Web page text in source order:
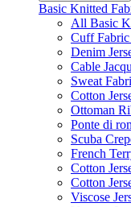
Basic Knitted
All Basic
Cuff
Denim
Cable
Sweat
Cotton
Ottoman
Ponte di
Scuba
French
Cotton
Cotton
Viscose